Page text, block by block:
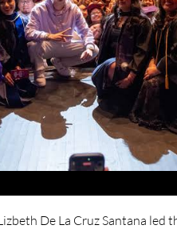
De La Cruz Santana